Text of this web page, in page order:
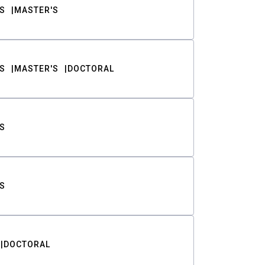
MASTER'S
MASTER'S DOCTORAL
DOCTORAL